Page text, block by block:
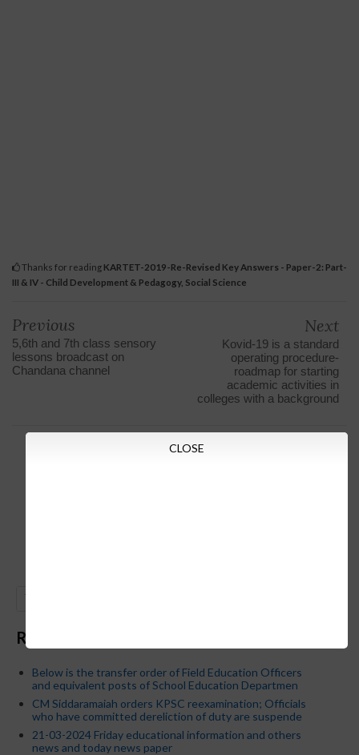
Thanks for reading KARTET-2019-Re-Revised Key Answers - Paper-2: Part-
III & IV - Child Development & Pedagogy, Social Science
Previous
5,6th and 7th class sensory
lessons broadcast on
Chandana channel
Next
Kovid-19 is a standard
operating procedure-
roadmap for starting
academic activities in
colleges with a background
Recent Posts
Below is the transfer order of Field Education Officers
and equivalent posts of School Education Departmen
CM Siddaramaiah orders KPSC reexamination; Officials
who have committed dereliction of duty are suspende
21-03-2024 Friday educational information and others
news and today news paper
CLOSE